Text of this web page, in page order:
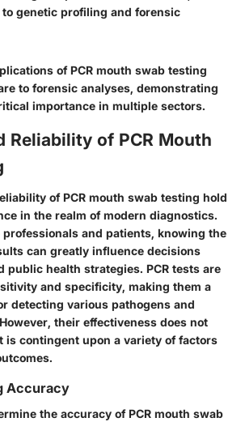
genetic profiling and forensic
of PCR mouth swab testing
to forensic analyses, demonstrating
importance in multiple sectors.
Reliability of PCR Mouth
of PCR mouth swab testing hold
in the realm of modern diagnostics.
professionals and patients, knowing the
can greatly influence decisions
public health strategies. PCR tests are
and specificity, making them a
detecting various pathogens and
their effectiveness does not
is contingent upon a variety of factors
Accuracy
the accuracy of PCR mouth swab